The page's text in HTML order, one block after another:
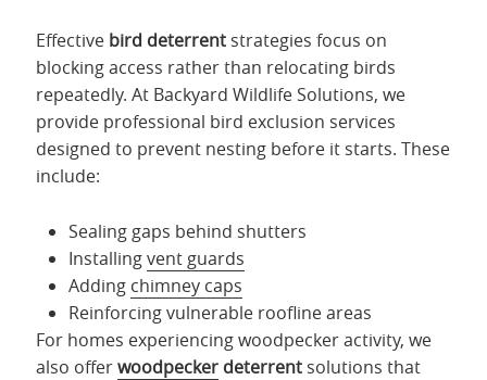
Effective bird deterrent strategies focus on
blocking access rather than relocating birds
repeatedly. At Backyard Wildlife Solutions, we
provide professional bird exclusion services
designed to prevent nesting before it starts. These
include:
Sealing gaps behind shutters
Installingvent guards
Adding chimney caps
Reinforcing vulnerable roofline areas
For homes experiencing woodpecker activity, we
also offerwoodpecker deterrent solutions that